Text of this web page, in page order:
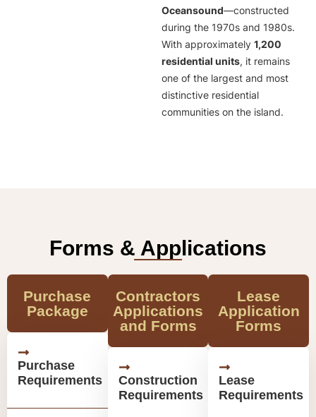
Oceansound—constructed
during the 1970s and 1980s.
With approximately 1,200
residential units, it remains
one of the largest and most
distinctive residential
communities on the island.
Forms & Applications
Purchase
Package
Purchase
Requirements
Contractors
Applications
and Forms
Construction
Requirements
Lease
Application
Forms
Lease
Requirements